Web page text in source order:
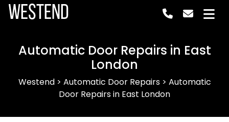
Westend
Automatic Door Repairs in East
London
Westend> Automatic Door Repairs> Automatic
Door Repairs in East London